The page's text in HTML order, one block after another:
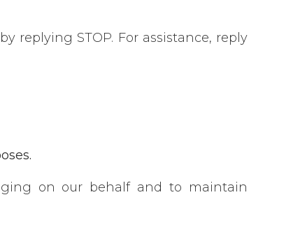
replying STOP. For assistance, reply
on our behalf and to maintain